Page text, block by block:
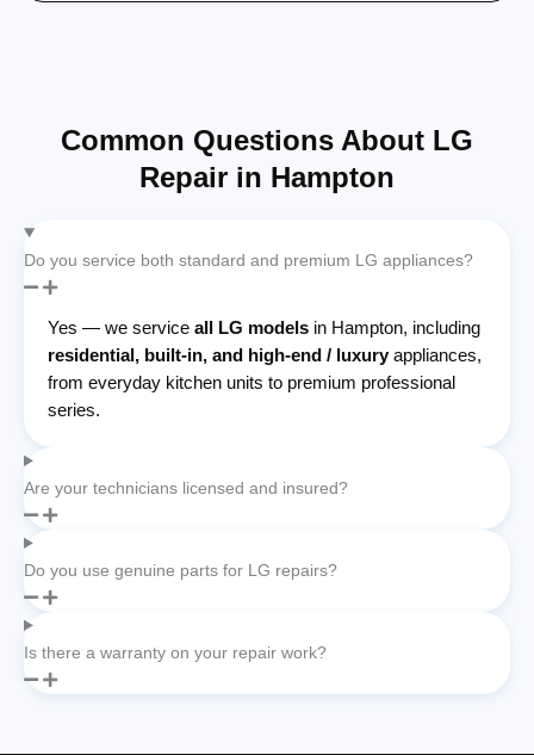
Common Questions About LG
Repair in Hampton
Do you service both standard and premium LG appliances?
Yes — we service all LG models in Hampton, including
residential, built-in, and high-end / luxury appliances,
from everyday kitchen units to premium professional
series.
Are your technicians licensed and insured?
Do you use genuine parts for LG repairs?
Is there a warranty on your repair work?